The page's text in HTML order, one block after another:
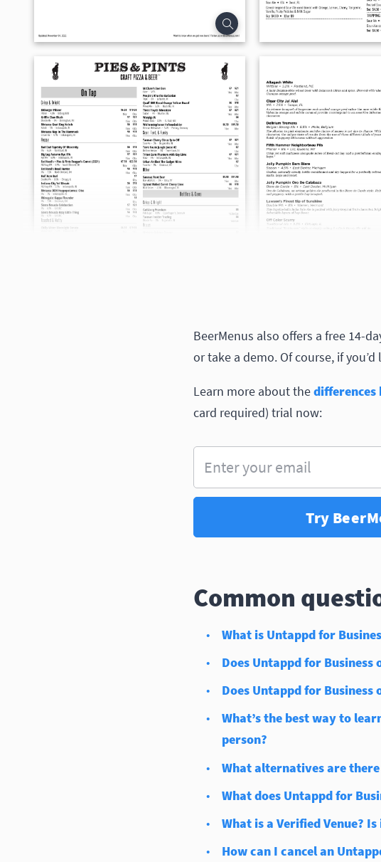
BeerMenus also offers a free 14-
or take a demo. Of course, if
Learn more about thedifferences
card required) trial now:
Enter your email
Try
Common
What is Untappd for
Does Untappd for
Does Untappd for Business
What’s the best way to
person?
What alternatives are
What does Untappd for
What is a Verified Venue?
How can I cancel an